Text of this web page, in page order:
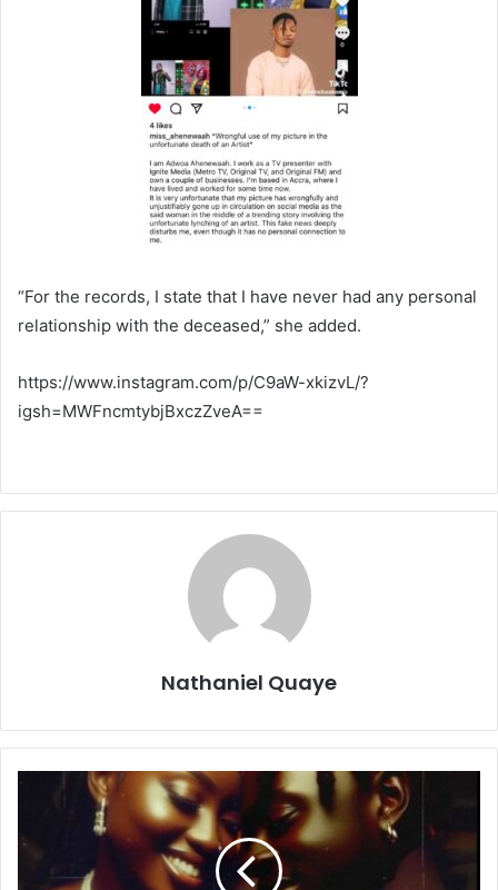
“For the records, I state that I have never had any personal
relationship with the deceased,” she added.
https://www.instagram.com/p/C9aW-xkizvL/?
igsh=MWFncmtybjBxczZveA==
Nathaniel Quaye